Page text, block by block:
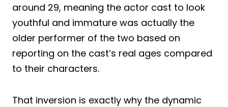
around 29, meaning the actor cast to look
youthful and immature was actually the
older performer of the two based on
reporting on the cast’s real ages compared
to their characters.
That inversion is exactly why the dynamic